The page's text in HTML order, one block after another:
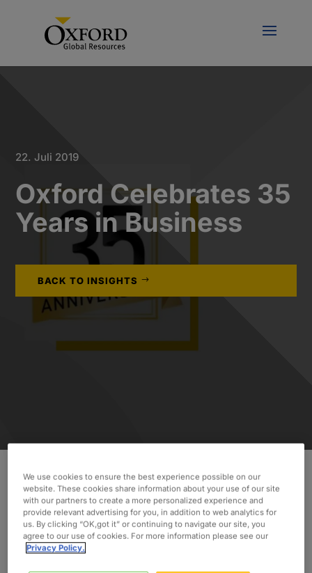
22. Juli 2019
Oxford Celebrates 35
Years in Business
BACK TO INSIGHTS
Oxford Global Resources is celebrating 35 years
in business! In 1984, Oxford was founded in an
abandoned schoolhouse in Massachusetts. Since
then, we have focused on building relationships
We use cookies to ensure the best experience possible on our
website. These cookies share information about your use of our site
with our partners to create a more personalized experience and
provide relevant advertising for you, in addition to web analytics for
us. By clicking “OK,got it” or continuing to navigate our site, you
agree to our use of cookies. For more information please see our
Privacy Policy.